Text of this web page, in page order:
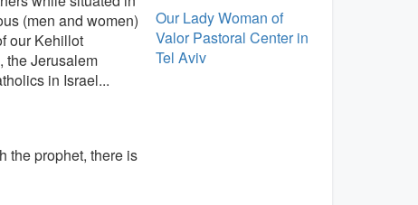
(men and women)
our Kehillot
the Jerusalem
in Israel...
the prophet, there is
Our Lady Woman of
Valor Pastoral Center in
Tel Aviv